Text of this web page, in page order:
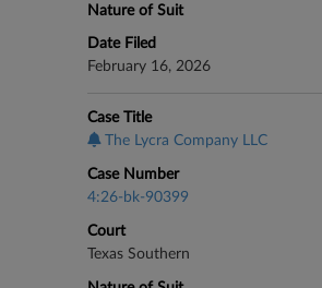
Nature of Suit
Date Filed
February 16, 2026
Case Title
The Lycra Company LLC
Case Number
4:26-bk-90399
Court
Texas Southern